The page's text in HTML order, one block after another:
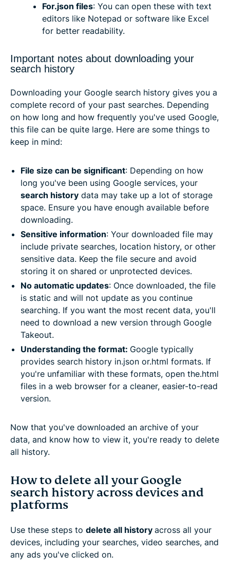
For.json files: You can open these with text
editors like Notepad or software like Excel
for better readability.
Important notes about downloading your
search history
Downloading your Google search history gives you a
complete record of your past searches. Depending
on how long and how frequently you've used Google,
this file can be quite large. Here are some things to
keep in mind:
File size can be significant: Depending on how
long you've been using Google services, your
search history data may take up a lot of storage
space. Ensure you have enough available before
downloading.
Sensitive information: Your downloaded file may
include private searches, location history, or other
sensitive data. Keep the file secure and avoid
storing it on shared or unprotected devices.
No automatic updates: Once downloaded, the file
is static and will not update as you continue
searching. If you want the most recent data, you'll
need to download a new version through Google
Takeout.
Understanding the format: Google typically
provides search history in.json or.html formats. If
you're unfamiliar with these formats, open the.html
files in a web browser for a cleaner, easier-to-read
version.
Now that you've downloaded an archive of your
data, and know how to view it, you're ready to delete
all history.
How to delete all your Google
search history across devices and
platforms
Use these steps to delete all history across all your
devices, including your searches, video searches, and
any ads you've clicked on.